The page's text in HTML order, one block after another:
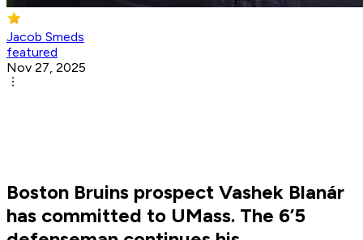
Jacob Smeds
featured
Nov 27, 2025
Boston Bruins prospect Vashek Blanár
has committed to UMass. The 6’5